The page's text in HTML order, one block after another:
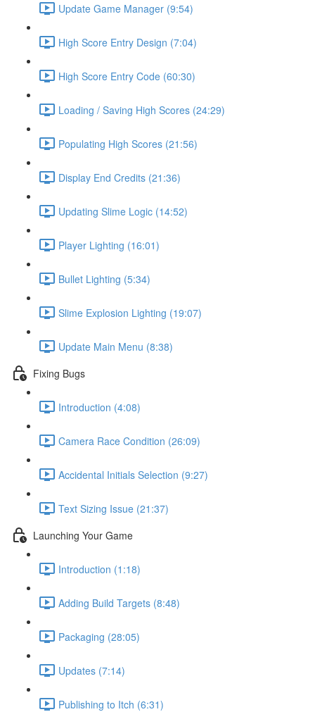
Update Game Manager (9:54)
High Score Entry Design (7:04)
High Score Entry Code (60:30)
Loading / Saving High Scores (24:29)
Populating High Scores (21:56)
Display End Credits (21:36)
Updating Slime Logic (14:52)
Player Lighting (16:01)
Bullet Lighting (5:34)
Slime Explosion Lighting (19:07)
Update Main Menu (8:38)
Fixing Bugs
Introduction (4:08)
Camera Race Condition (26:09)
Accidental Initials Selection (9:27)
Text Sizing Issue (21:37)
Launching Your Game
Introduction (1:18)
Adding Build Targets (8:48)
Packaging (28:05)
Updates (7:14)
Publishing to Itch (6:31)